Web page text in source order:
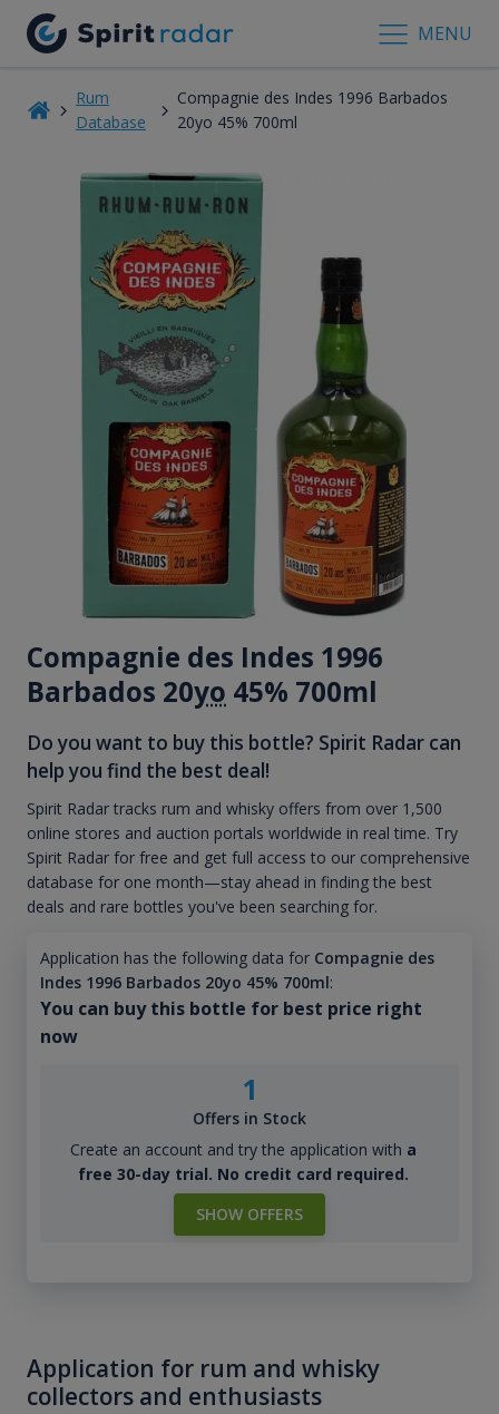
MENU
Rum
Database
Compagnie des Indes 1996 Barbados
20yo 45% 700ml
Compagnie des Indes 1996
Barbados 20yo 45% 700ml
Do you want to buy this bottle? Spirit Radar can
help you find the best deal!
Spirit Radar tracks rum and whisky offers from over 1,500
online stores and auction portals worldwide in real time. Try
Spirit Radar for free and get full access to our comprehensive
database for one month—stay ahead in finding the best
deals and rare bottles you've been searching for.
Application has the following data for Compagnie des
Indes 1996 Barbados 20yo 45% 700ml:
You can buy this bottle for best price right
now
1
Offers in Stock
Create an account and try the application with a
free 30-day trial. No credit card required.
SHOW OFFERS
Application for rum and whisky
collectors and enthusiasts